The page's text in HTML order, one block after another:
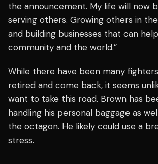
the announcement. My life will now
serving others. Growing others in
and building businesses that can
community and the world.”
While there have been many
retired and come back, it seems
want to take this road. Brown has
handling his personal baggage as
the octagon. He likely could use a
stress.